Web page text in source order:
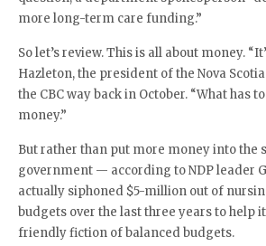
more long-term care funding.”
So let’s review. This is all about money.
Hazleton, the president of the Nova
the CBC way back in October. “What has
money.”
But rather than put more money into the
government — according to NDP leader
actually siphoned $5-million out of
budgets over the last three years to help
friendly fiction of balanced budgets.